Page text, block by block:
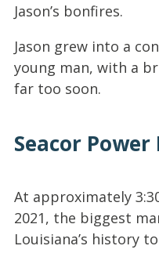
Jason’s bonfires.
Jason grew into a
young man, with a
far too soon.
Seacor
At approximately
2021, the biggest
Louisiana’s history